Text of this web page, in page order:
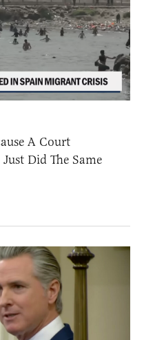
A Court
Did The Same